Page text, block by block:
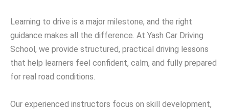
Learning to drive is a major milestone, and the right
guidance makes all the difference. At Yash Car Driving
School, we provide structured, practical driving lessons
that help learners feel confident, calm, and fully prepared
for real road conditions.
Our experienced instructors focus on skill development,